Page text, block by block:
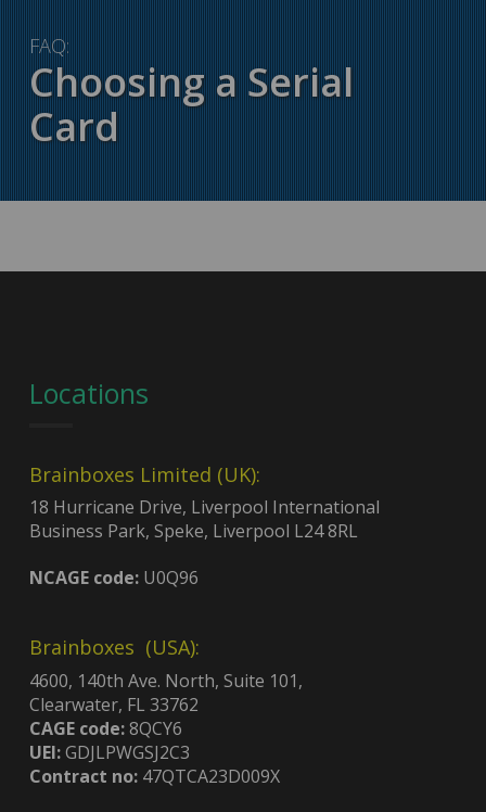
FAQ:
Choosing a Serial
Card
Locations
Brainboxes Limited (UK):
18 Hurricane Drive, Liverpool International
Business Park, Speke, Liverpool L24 8RL
NCAGE code:U0Q96
Brainboxes (USA):
4600, 140th Ave. North, Suite 101,
Clearwater, FL 33762
CAGE code:8QCY6
UEI:GDJLPWGSJ2C3
Contract no:47QTCA23D009X